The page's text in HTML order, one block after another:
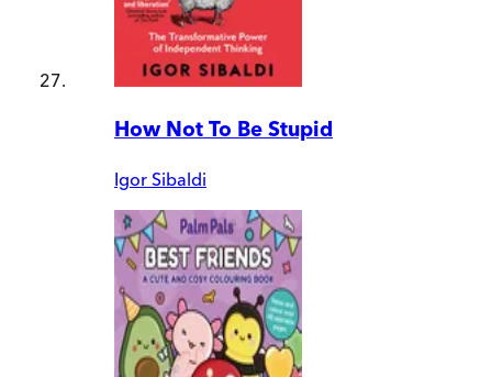
How Not To Be Stupid
Igor Sibaldi